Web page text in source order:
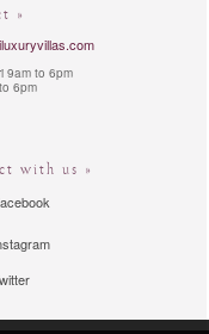
»
9am to 6pm
6pm
with us »